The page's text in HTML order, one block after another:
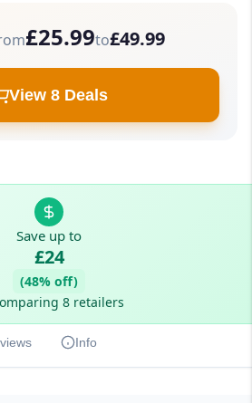
£25.99to£49.99
View 8 Deals
Save up to
£24
(48% off)
8 retailers
Info